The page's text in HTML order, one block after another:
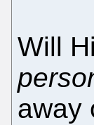
Will
away